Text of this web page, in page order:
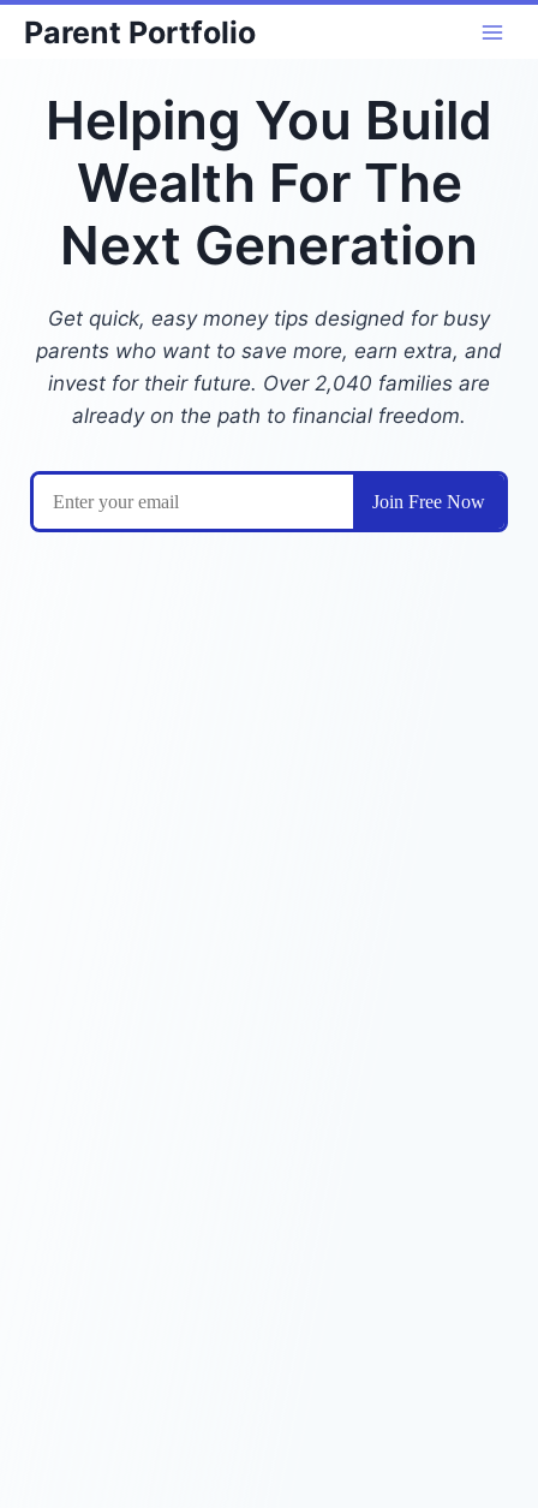
Skip
content
Parent Portfolio
Helping You Build
Wealth For The
Next Generation
Get quick, easy money tips designed for busy
parents who want to save more, earn extra, and
invest for their future. Over 2,040 families are
already on the path to financial freedom.